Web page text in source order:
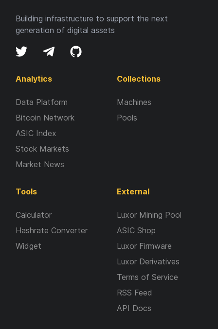
Building infrastructure to support the next
generation of digital assets
Analytics
Data Platform
Bitcoin Network
ASIC Index
Stock Markets
Market News
Collections
Machines
Pools
Tools
Calculator
Hashrate Converter
Widget
External
Luxor Mining Pool
ASIC Shop
Luxor Firmware
Luxor Derivatives
Terms of Service
RSS Feed
API Docs